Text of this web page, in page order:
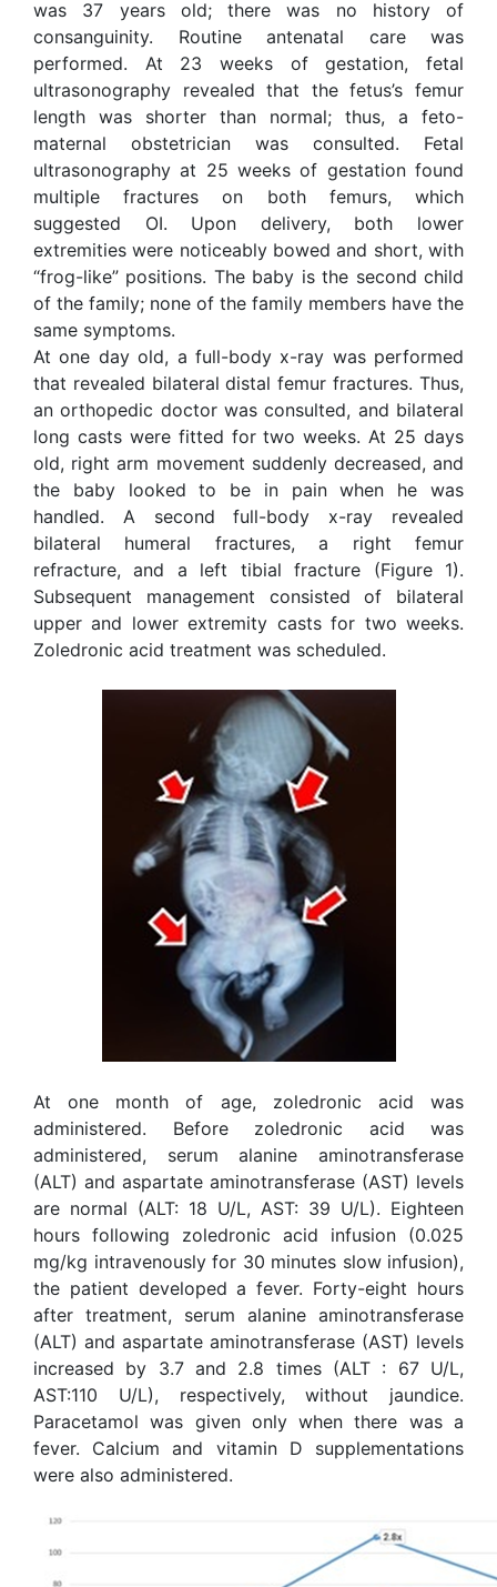
was 37 years old; there was no history of
consanguinity. Routine antenatal care was
performed. At 23 weeks of gestation, fetal
ultrasonography revealed that the fetus’s femur
length was shorter than normal; thus, a feto-
maternal obstetrician was consulted. Fetal
ultrasonography at 25 weeks of gestation found
multiple fractures on both femurs, which
suggested OI. Upon delivery, both lower
extremities were noticeably bowed and short, with
“frog-like” positions. The baby is the second child
of the family; none of the family members have the
same symptoms.
At one day old, a full-body x-ray was performed
that revealed bilateral distal femur fractures. Thus,
an orthopedic doctor was consulted, and bilateral
long casts were fitted for two weeks. At 25 days
old, right arm movement suddenly decreased, and
the baby looked to be in pain when he was
handled. A second full-body x-ray revealed
bilateral humeral fractures, a right femur
refracture, and a left tibial fracture (Figure 1).
Subsequent management consisted of bilateral
upper and lower extremity casts for two weeks.
Zoledronic acid treatment was scheduled.
At one month of age, zoledronic acid was
administered. Before zoledronic acid was
administered, serum alanine aminotransferase
(ALT) and aspartate aminotransferase (AST) levels
are normal (ALT: 18 U/L, AST: 39 U/L). Eighteen
hours following zoledronic acid infusion (0.025
mg/kg intravenously for 30 minutes slow infusion),
the patient developed a fever. Forty-eight hours
after treatment, serum alanine aminotransferase
(ALT) and aspartate aminotransferase (AST) levels
increased by 3.7 and 2.8 times (ALT : 67 U/L,
AST:110 U/L), respectively, without jaundice.
Paracetamol was given only when there was a
fever. Calcium and vitamin D supplementations
were also administered.